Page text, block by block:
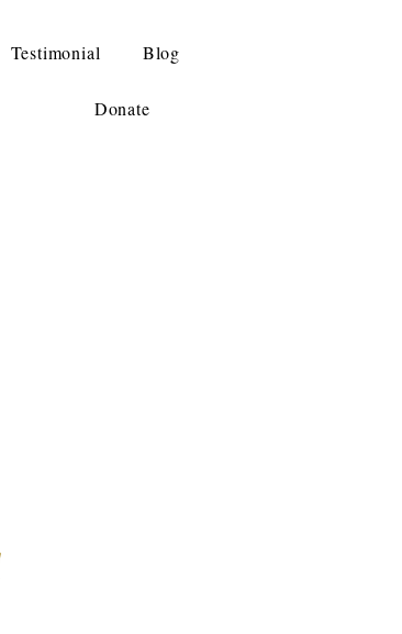
Testimonial Blog
Donate